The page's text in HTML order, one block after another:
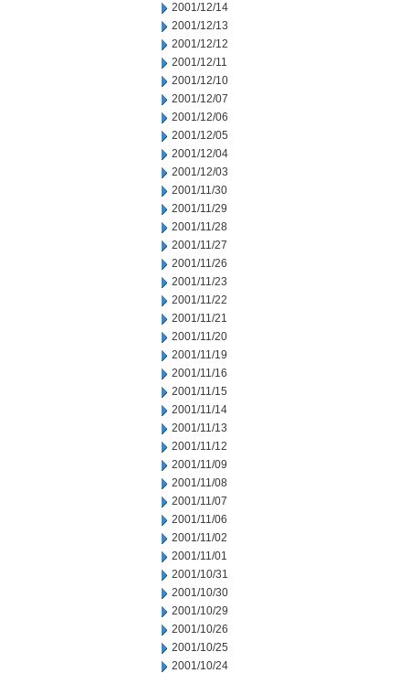
2001/12/14
2001/12/13
2001/12/12
2001/12/11
2001/12/10
2001/12/07
2001/12/06
2001/12/05
2001/12/04
2001/12/03
2001/11/30
2001/11/29
2001/11/28
2001/11/27
2001/11/26
2001/11/23
2001/11/22
2001/11/21
2001/11/20
2001/11/19
2001/11/16
2001/11/15
2001/11/14
2001/11/13
2001/11/12
2001/11/09
2001/11/08
2001/11/07
2001/11/06
2001/11/02
2001/11/01
2001/10/31
2001/10/30
2001/10/29
2001/10/26
2001/10/25
2001/10/24